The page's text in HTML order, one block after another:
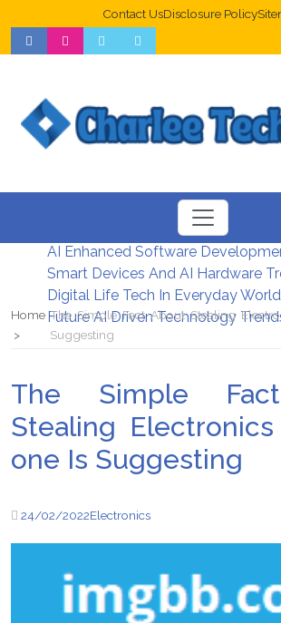
Contact UsDisclosure Policy
Web Design Trends For Better UX
New Digital Security Systems 2026
AI Enhanced Software
Smart Devices And AI Hardware
Digital Life Tech In Everyday World
Future AI Driven Technology
Home The Simple Fact About Stealing
Suggesting
The Simple
Stealing
one Is Suggesting
24/02/2022Electronics